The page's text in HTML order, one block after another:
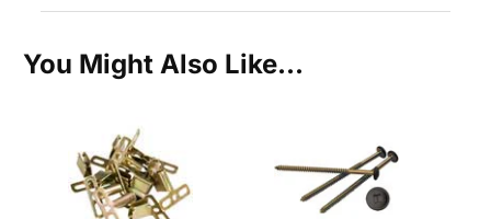
You Might Also Like...